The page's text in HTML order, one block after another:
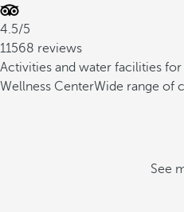
4.5/5
11568 reviews
Activities and water facilities
Wellness CenterWide range of
See